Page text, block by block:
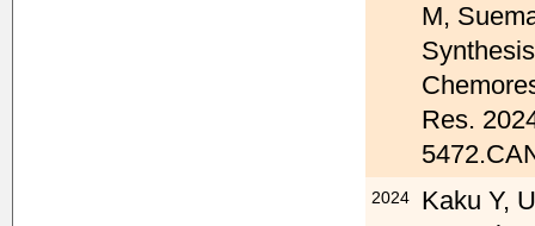
M,
Res.
2024
Kaku Y,